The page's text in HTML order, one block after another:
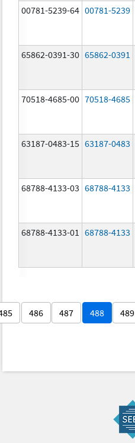
00781-5239-64 00781-5239
65862-0391-30 65862-0391
70518-4685-00 70518-4685
63187-0483-15 63187-0483
68788-4133-03 68788-4133
68788-4133-01 68788-4133
486 487 488 489